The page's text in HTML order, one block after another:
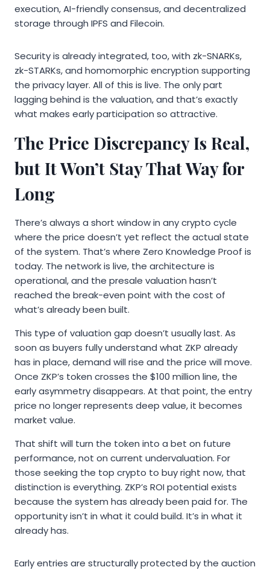
execution, AI-friendly consensus, and decentralized
storage through IPFS and Filecoin.
Security is already integrated, too, with zk-SNARKs,
zk-STARKs, and homomorphic encryption supporting
the privacy layer. All of this is live. The only part
lagging behind is the valuation, and that’s exactly
what makes early participation so attractive.
The Price Discrepancy Is Real,
but It Won’t Stay That Way for
Long
There’s always a short window in any crypto cycle
where the price doesn’t yet reflect the actual state
of the system. That’s where Zero Knowledge Proof is
today. The network is live, the architecture is
operational, and the presale valuation hasn’t
reached the break-even point with the cost of
what’s already been built.
This type of valuation gap doesn’t usually last. As
soon as buyers fully understand what ZKP already
has in place, demand will rise and the price will move.
Once ZKP’s token crosses the $100 million line, the
early asymmetry disappears. At that point, the entry
price no longer represents deep value, it becomes
market value.
That shift will turn the token into a bet on future
performance, not on current undervaluation. For
those seeking the top crypto to buy right now, that
distinction is everything. ZKP’s ROI potential exists
because the system has already been paid for. The
opportunity isn’t in what it could build. It’s in what it
already has.
Early entries are structurally protected by the auction